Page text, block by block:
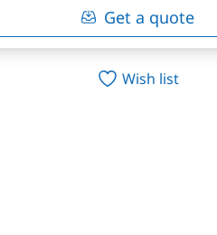
Get a quote
Wish list